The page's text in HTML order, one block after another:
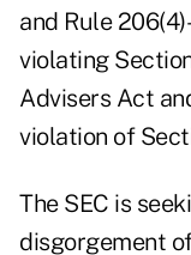
and Rule
violating
Advisers Act
violation of
The SEC is
disgorgement